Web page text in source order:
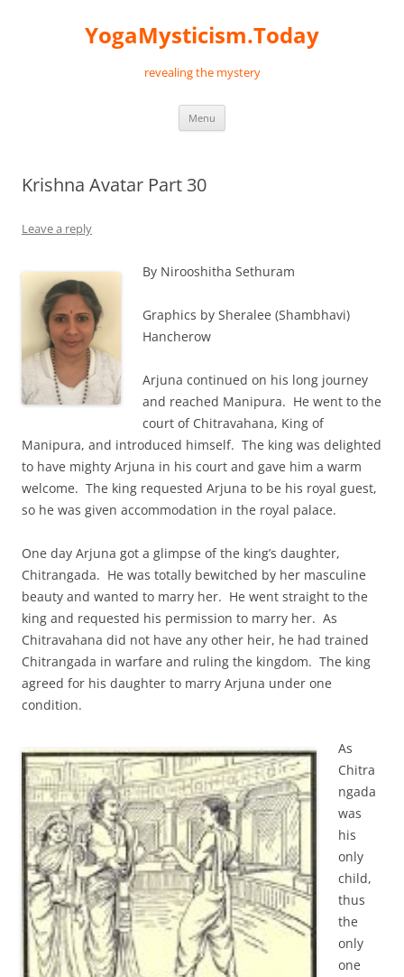
YogaMysticism.Today
revealing the mystery
Menu
Krishna Avatar Part 30
Leave a reply
By Nirooshitha Sethuram
Graphics by Sheralee (Shambhavi)
Hancherow
Arjuna continued on his long journey
and reached Manipura. He went to the
court of Chitravahana, King of
Manipura, and introduced himself. The king was delighted
to have mighty Arjuna in his court and gave him a warm
welcome. The king requested Arjuna to be his royal guest,
so he was given accommodation in the royal palace.
One day Arjuna got a glimpse of the king’s daughter,
Chitrangada. He was totally bewitched by her masculine
beauty and wanted to marry her. He went straight to the
king and requested his permission to marry her. As
Chitravahana did not have any other heir, he had trained
Chitrangada in warfare and ruling the kingdom. The king
agreed for his daughter to marry Arjuna under one
condition.
As
Chitra
ngada
was
his
only
child,
thus
the
only
one